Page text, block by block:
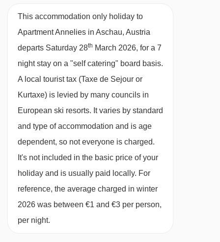
local service provider: • Breakage deposit:
EUR 200.00 Payable in resort fixed price •
Local tax: EUR 1.00 Payable in resort per
person/day
All services (mandatory or optional) are for
guidance only, ask for an accurate quote when
booking your holiday.
This accommodation only holiday to
Apartment Annelies in Aschau, Austria
departs Saturday 28th March 2026, for a 7
night stay on a "self catering" board basis.
A local tourist tax (Taxe de Sejour or
Kurtaxe) is levied by many councils in
European ski resorts. It varies by standard
and type of accommodation and is age
dependent, so not everyone is charged.
It's not included in the basic price of your
holiday and is usually paid locally. For
reference, the average charged in winter
2026 was between €1 and €3 per person,
per night.